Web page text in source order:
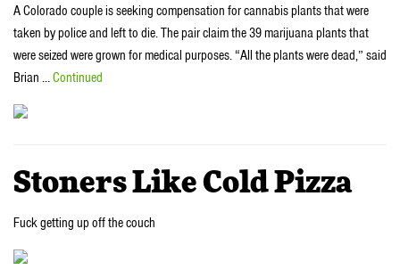
A Colorado couple is seeking compensation for cannabis plants that were
taken by police and left to die. The pair claim the 39 marijuana plants that
were seized were grown for medical purposes. “All the plants were dead,” said
Brian …Continued
Stoners Like Cold Pizza
Fuck getting up off the couch